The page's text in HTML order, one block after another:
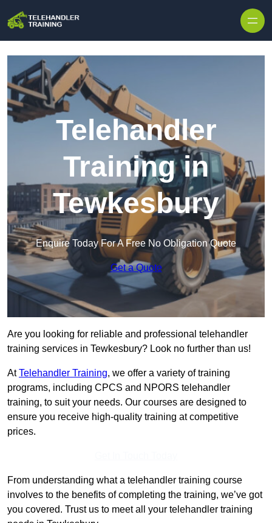
Telehandler
Training in
Tewkesbury
Enquire Today For A Free No Obligation Quote
Get a Quote
Are you looking for reliable and professional telehandler
training services in Tewkesbury? Look no further than us!
AtTelehandler Training, we offer a variety of training
programs, including CPCS and NPORS telehandler
training, to suit your needs. Our courses are designed to
ensure you receive high-quality training at competitive
prices.
From understanding what a telehandler training course
involves to the benefits of completing the training, we’ve got
you covered. Trust us to meet all your telehandler training